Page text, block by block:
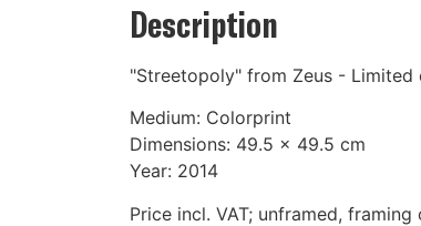
Description
"Streetopoly" from Zeus - Limited
Medium: Colorprint
Dimensions: 49.5 x 49.5 cm
Year: 2014
Price incl. VAT; unframed, framing